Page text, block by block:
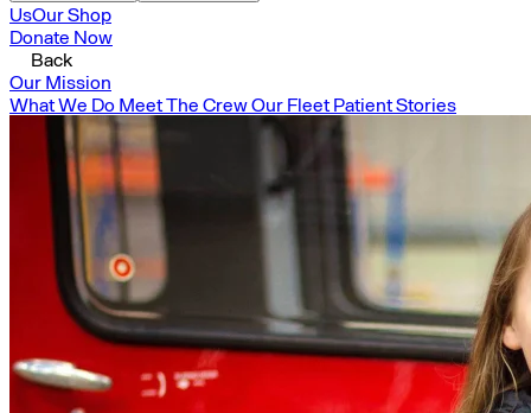
UsOur Shop
Donate Now
Back
Our Mission
What We Do Meet The CrewOur Fleet Patient Stories